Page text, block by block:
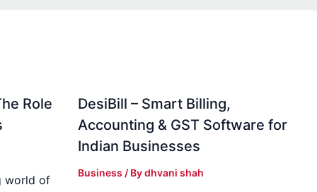
Role
world of
DesiBill – Smart Billing,
Accounting & GST Software for
Indian Businesses
Business / Bydhvani shah